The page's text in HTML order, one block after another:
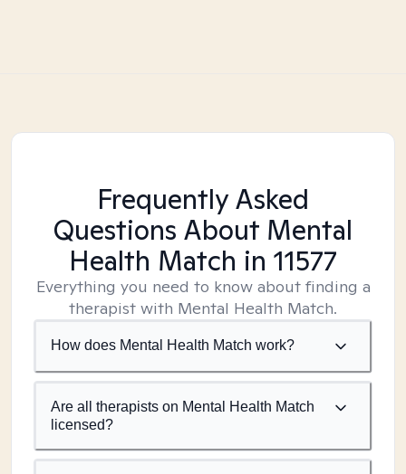
Frequently Asked
Questions About Mental
Health Match in 11577
Everything you need to know about finding a
therapist with Mental Health Match.
How does Mental Health Match work?
Are all therapists on Mental Health Match
licensed?